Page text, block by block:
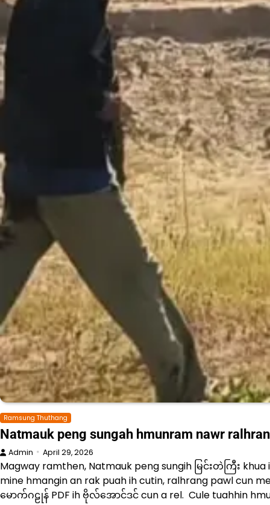
Ramsung Thuthang
Natmauk peng sungah hmunram nawr
Admin April 29, 2026
Magway ramthen, Natmauk peng sungih မြင်းတဲကြီး
mine hmangin an rak puah ih cutin, ralhrang pawl cun
မောက်ဂဠုန် PDF ih ဗိုလ်အောင်ဒင် cun a rel. Cule tuahhin